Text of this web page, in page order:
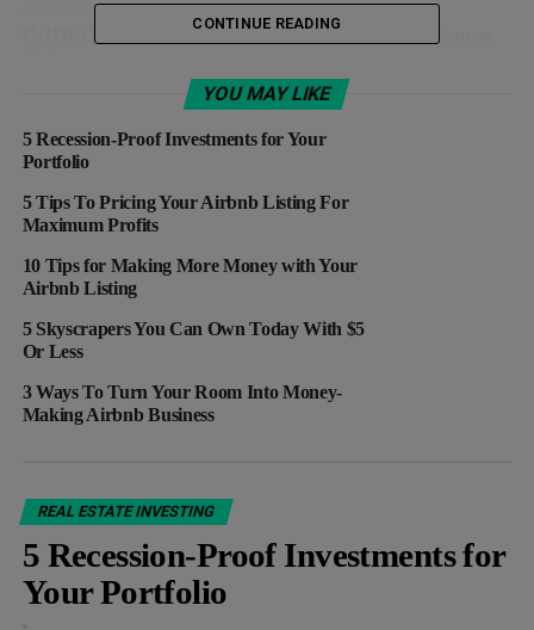
DON'T MISS
[VIDEO] What REALLY Went Down In The Roman
CONTINUE READING
YOU MAY LIKE
5 Recession-Proof Investments for Your
Portfolio
5 Tips To Pricing Your Airbnb Listing For
Maximum Profits
10 Tips for Making More Money with Your
Airbnb Listing
5 Skyscrapers You Can Own Today With $5
Or Less
3 Ways To Turn Your Room Into Money-
Making Airbnb Business
REAL ESTATE INVESTING
5 Recession-Proof Investments for
Your Portfolio